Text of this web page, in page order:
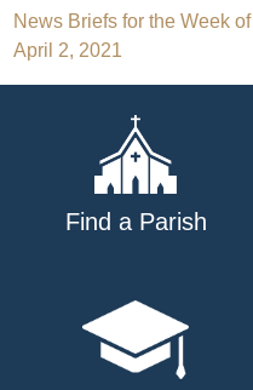
Post
navigation
News Briefs for the Week of
April 2, 2021
Find a Parish